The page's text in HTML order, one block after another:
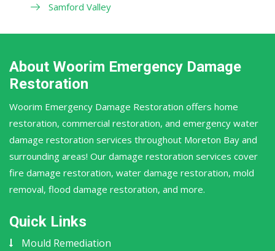
Samford Valley
About Woorim Emergency Damage
Restoration
Woorim Emergency Damage Restoration offers home
restoration, commercial restoration, and emergency water
damage restoration services throughout Moreton Bay and
surrounding areas! Our damage restoration services cover
fire damage restoration, water damage restoration, mold
removal, flood damage restoration, and more.
Quick Links
Mould Remediation